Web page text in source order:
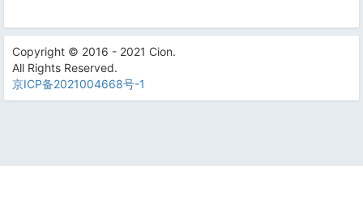
Copyright © 2016 - 2021 Cion.
All Rights Reserved.
京ICP备2021004668号-1